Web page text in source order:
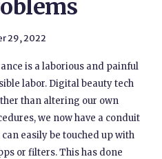
29, 2022
is a laborious and painful
labor. Digital beauty tech
than altering our own
we now have a conduit
easily be touched up with
or filters. This has done